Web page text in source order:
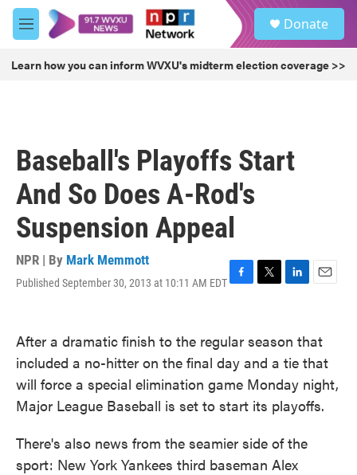
Skip to main content
M
e
u
Donate
Learn how you can inform WVXU's midterm election coverage >>
Baseball's Playoffs Start
And So Does A-Rod's
Suspension Appeal
NPR | By Mark Memmott
Published September 30, 2013 at 10:11 AM EDTF
e
b
o
o
k
T
t
e
r
L
e
d
n
E
l
After a dramatic finish to the regular season that
included a no-hitter on the final day and a tie that
will force a special elimination game Monday night,
Major League Baseball is set to start its playoffs.
There's also news from the seamier side of the
sport: New York Yankees third baseman Alex